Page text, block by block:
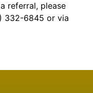
referral, please
332-6845 or via